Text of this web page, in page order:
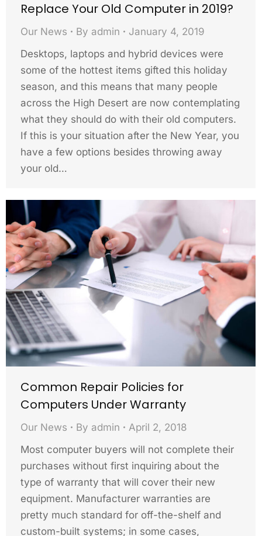
Replace Your Old Computer in 2019?
Our News By admin
January 4, 2019
Desktops, laptops and hybrid devices were
some of the hottest items gifted this holiday
season, and this means that many people
across the High Desert are now contemplating
what they should do with their old computers.
If this is your situation after the New Year, you
have a few options besides throwing away
your old…
Common Repair Policies for
Computers Under Warranty
Our News By admin
April 2, 2018
Most computer buyers will not complete their
purchases without first inquiring about the
type of warranty that will cover their new
equipment. Manufacturer warranties are
pretty much standard for off-the-shelf and
custom-built systems; in some cases,